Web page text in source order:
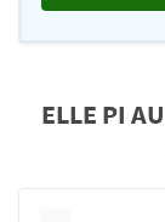
ELLE PI